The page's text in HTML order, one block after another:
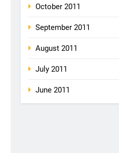
October 2011
September 2011
August 2011
July 2011
June 2011